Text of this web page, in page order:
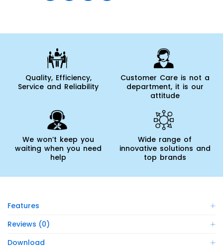
Quality, Efficiency,
Service and Reliability
Customer Care is not a
department, it is our
attitude
We won’t keep you
waiting when you need
help
Wide range of
innovative solutions and
top brands
Features
Reviews (0)
Download